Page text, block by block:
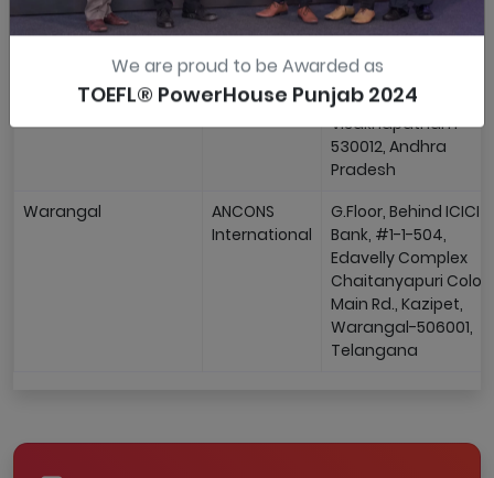
Visakhapatnam
ANCONS
International
503, Kamakshi
Residency, Sheela
Nagar Main Road
Vikas Junior College,
Visakhapatnam-
530012, Andhra
Pradesh
Warangal
ANCONS
International
G.Floor, Behind ICICI
Bank, #1-1-504,
Edavelly Complex
Chaitanyapuri
Main Rd., Kazipet,
Warangal-506001,
Telangana
We are proud to be Awarded as
TOEFL® PowerHouse Punjab 2024